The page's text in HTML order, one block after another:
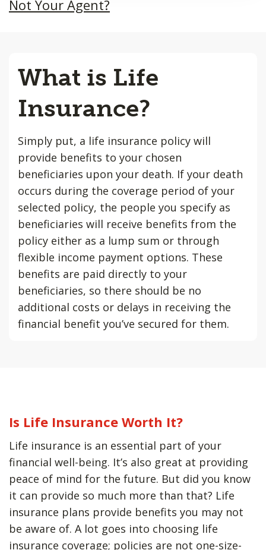
Not Your Agent?
What is Life
Insurance?
Simply put, a life insurance policy will
provide benefits to your chosen
beneficiaries upon your death. If your death
occurs during the coverage period of your
selected policy, the people you specify as
beneficiaries will receive benefits from the
policy either as a lump sum or through
flexible income payment options. These
benefits are paid directly to your
beneficiaries, so there should be no
additional costs or delays in receiving the
financial benefit you’ve secured for them.
Is Life Insurance Worth It?
Life insurance is an essential part of your
financial well-being. It’s also great at providing
peace of mind for the future. But did you know
it can provide so much more than that? Life
insurance plans provide benefits you may not
be aware of. A lot goes into choosing life
insurance coverage; policies are not one-size-